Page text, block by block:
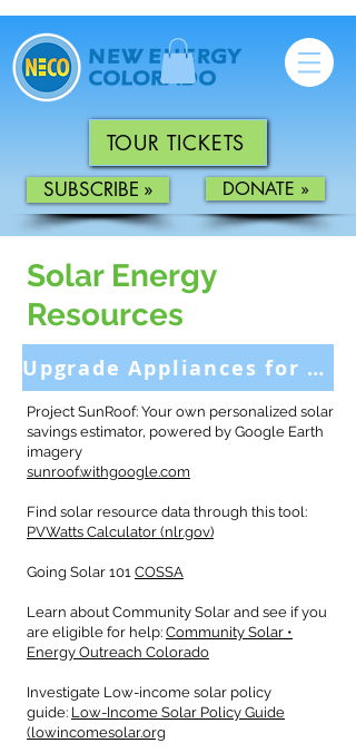
TOUR TICKETS
SUBSCRIBE » DONATE »
Solar Energy
Resources
Upgrade Appliances for More Savings >
Project SunRoof: Your own personalized solar
savings estimator, powered by Google Earth
imagery
sunroof.withgoogle.com
Find solar resource data through this tool:
PVWatts Calculator (nlr.gov)
Going Solar 101 COSSA
Learn about Community Solar and see if you
are eligible for help: Community Solar •
Energy Outreach Colorado
Investigate Low-income solar policy
guide: Low-Income Solar Policy Guide
(lowincomesolar.org